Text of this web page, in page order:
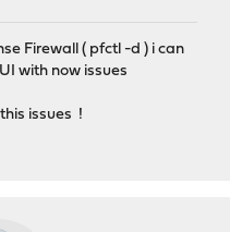
Firewall ( pfctl -d ) i can
with now issues
issues !